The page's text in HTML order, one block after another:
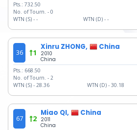
Pts.: 732.50
No. of Tourn. - 0
WTN (S) - - WTN (D) - -
36 1
Xinru ZHONG, China
2010
China
Pts.: 668.50
No. of Tourn. - 2
WTN (S) - 28.36 WTN (D) - 30.18
67 2
Miao QI, China
2011
China